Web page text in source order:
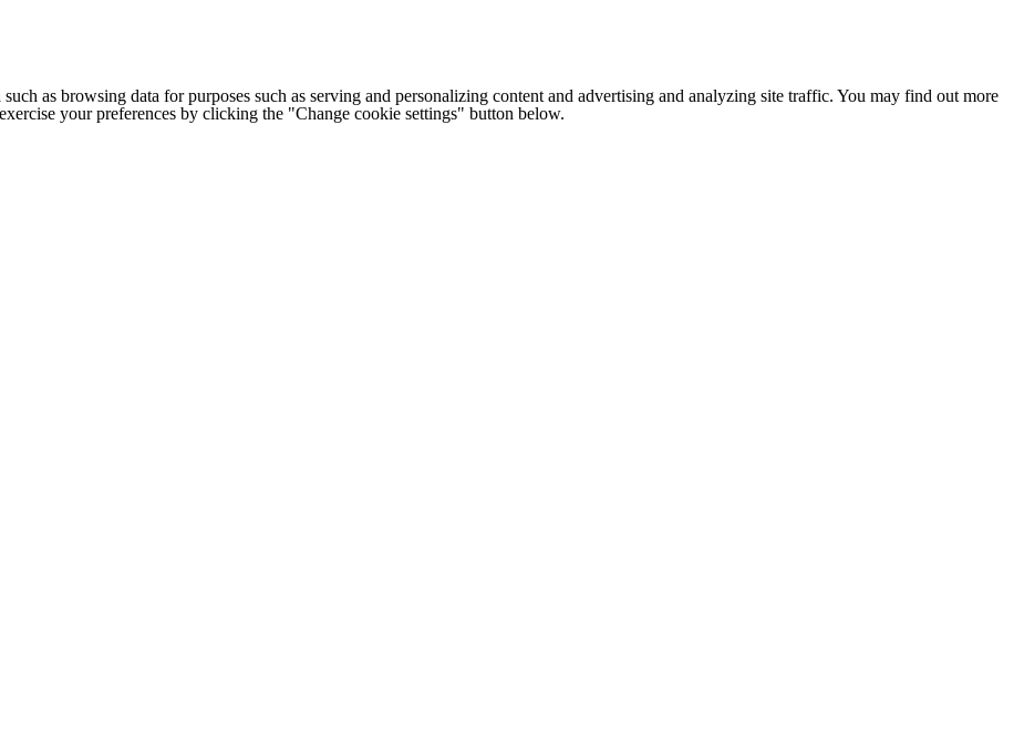
such as browsing data for purposes such as serving and personalizing content and advertising and analyzing site traffic. You may find out more
your preferences by clicking the "Change cookie settings" button below.